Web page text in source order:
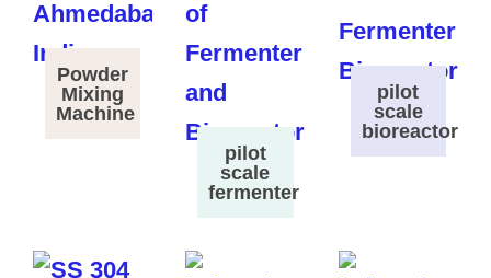
Powder
Mixing
Machine
pilot
scale
fermenter
pilot
scale
bioreactor